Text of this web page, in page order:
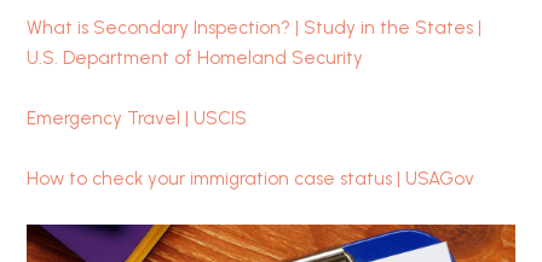
What is Secondary Inspection? | Study in the States |
U.S. Department of Homeland Security
Emergency Travel | USCIS
How to check your immigration case status | USAGov